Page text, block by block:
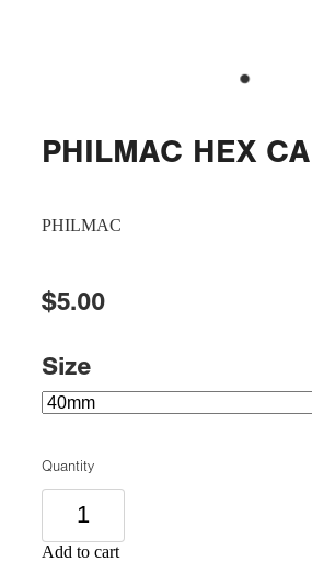
PHILMAC HEX
PHILMAC
$5.00
Size
Quantity
Add to cart